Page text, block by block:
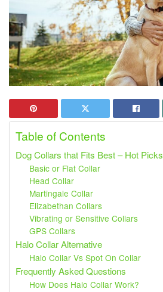
Table of Contents
Dog Collars that Fits Best – Hot Picks
Basic or Flat Collar
Head Collar
Martingale Collar
Elizabethan Collars
Vibrating or Sensitive Collars
GPS Collars
Halo Collar Alternative
Halo Collar Vs Spot On Collar
Frequently Asked Questions
How Does Halo Collar Work?